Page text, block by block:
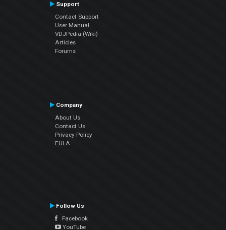
Support
Contact Support
User Manual
VDJPedia (Wiki)
Articles
Forums
Company
About Us
Contact Us
Privacy Policy
EULA
Follow Us
Facebook
YouTube